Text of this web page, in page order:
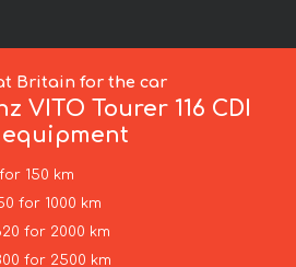
Britain for the car
VITO Tourer 116 CDI
equipment
150 km
for 1000 km
for 2000 km
for 2500 km